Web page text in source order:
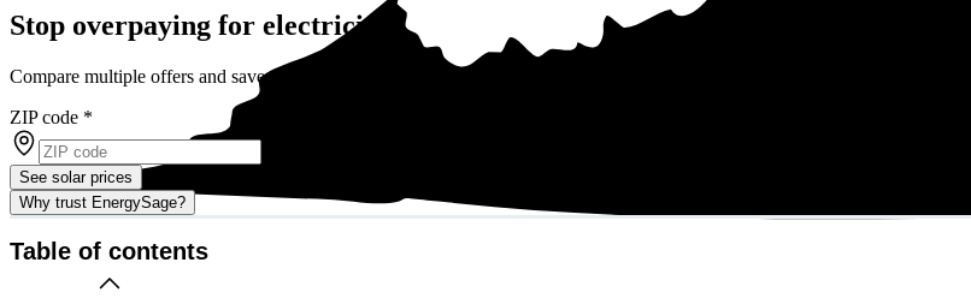
Stop overpaying for electricity
Compare multiple offers and save up to 20% on solar
ZIP code *
See solar prices
Why trust EnergySage?
Table of contents